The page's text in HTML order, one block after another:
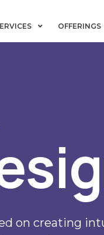
OFFERINGS
on creating